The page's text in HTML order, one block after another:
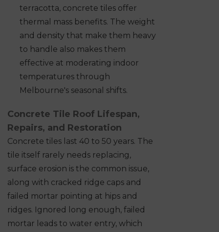
terracotta, concrete tiles offer
thermal mass benefits. The weight
and density that make them heavy
to handle also makes them
effective at moderating indoor
temperatures through
Melbourne's seasonal shifts.
Concrete Tile Roof Lifespan,
Repairs, and Restoration
Concrete tiles last 40 to 50 years. The
tile itself rarely needs replacing,
surface erosion is the common issue,
along with cracked ridge caps and
failed mortar pointing at hips and
ridges. Ignored long enough, failed
mortar leads to water entry, which